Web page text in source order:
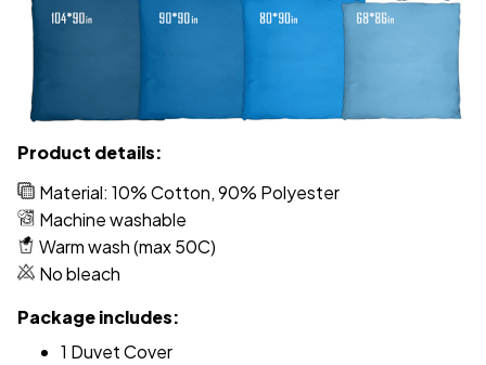
Product details:
Material: 10% Cotton, 90% Polyester
Machine washable
Warm wash (max 50C)
No bleach
Package includes:
1 Duvet Cover